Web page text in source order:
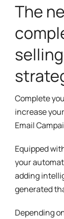
The
Complete
increase
Email
Equipped
your
adding
generated
Depending